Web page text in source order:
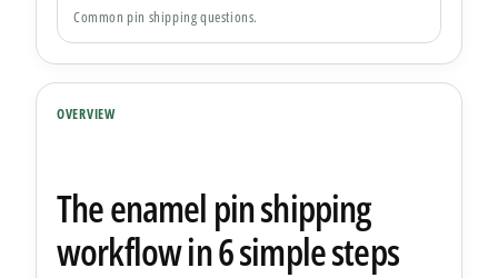
Common pin shipping questions.
OVERVIEW
The enamel pin shipping
workflow in 6 simple steps